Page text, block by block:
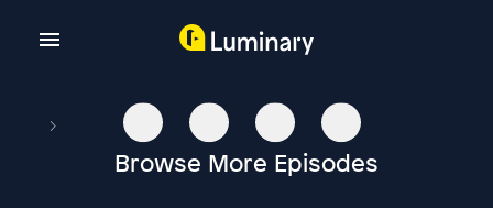
Browse More Episodes